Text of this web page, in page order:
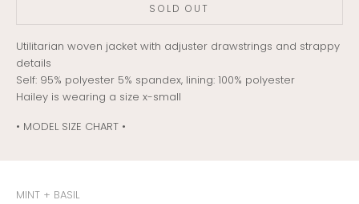
SOLD OUT
Utilitarian woven jacket with adjuster drawstrings and strappy
details
Self: 95% polyester 5% spandex, lining: 100% polyester
Hailey is wearing a size x-small
• MODEL SIZE CHART •
MINT + BASIL